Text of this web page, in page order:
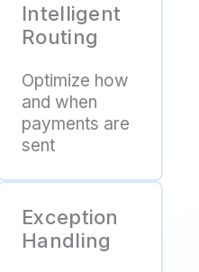
Intelligent
Routing
Optimize how
and when
payments are
sent
Exception
Handling